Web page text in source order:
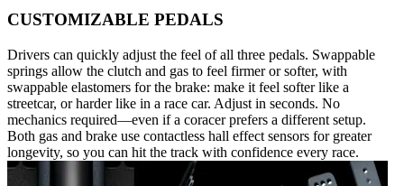
CUSTOMIZABLE PEDALS
Drivers can quickly adjust the feel of all three pedals. Swappable
springs allow the clutch and gas to feel firmer or softer, with
swappable elastomers for the brake: make it feel softer like a
streetcar, or harder like in a race car. Adjust in seconds. No
mechanics required—even if a coracer prefers a different setup.
Both gas and brake use contactless hall effect sensors for greater
longevity, so you can hit the track with confidence every race.